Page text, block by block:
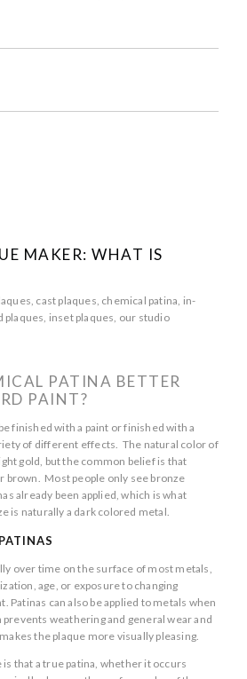
MAKER: WHAT IS
cast plaques chemical patina in-
plaques inset plaques our studio
PATINA BETTER
PAINT?
finished with a paint or finished with a
of different effects. The natural color of
gold, but the common belief is that
brown. Most people only see bronze
already been applied, which is what
is naturally a dark colored metal.
over time on the surface of most metals,
age, or exposure to changing
Patinas can also be applied to metals when
weathering and general wear and
the plaque more visually pleasing.
that a true patina, whether it occurs